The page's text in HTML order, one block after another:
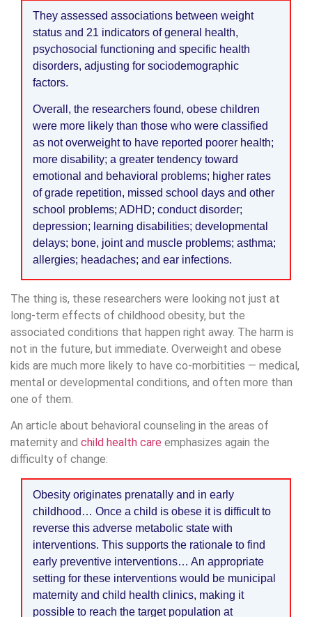
They assessed associations between weight
status and 21 indicators of general health,
psychosocial functioning and specific health
disorders, adjusting for sociodemographic
factors.
Overall, the researchers found, obese children
were more likely than those who were classified
as not overweight to have reported poorer health;
more disability; a greater tendency toward
emotional and behavioral problems; higher rates
of grade repetition, missed school days and other
school problems; ADHD; conduct disorder;
depression; learning disabilities; developmental
delays; bone, joint and muscle problems; asthma;
allergies; headaches; and ear infections.
The thing is, these researchers were looking not just at
long-term effects of childhood obesity, but the
associated conditions that happen right away. The harm is
not in the future, but immediate. Overweight and obese
kids are much more likely to have co-morbitities — medical,
mental or developmental conditions, and often more than
one of them.
An article about behavioral counseling in the areas of
maternity and child health care emphasizes again the
difficulty of change:
Obesity originates prenatally and in early
childhood… Once a child is obese it is difficult to
reverse this adverse metabolic state with
interventions. This supports the rationale to find
early preventive interventions… An appropriate
setting for these interventions would be municipal
maternity and child health clinics, making it
possible to reach the target population at